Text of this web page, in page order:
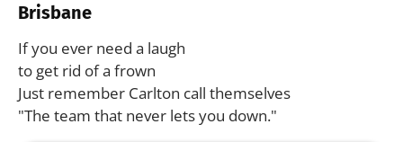
Brisbane
If you ever need a laugh
to get rid of a frown
Just remember Carlton call themselves
"The team that never lets you down."